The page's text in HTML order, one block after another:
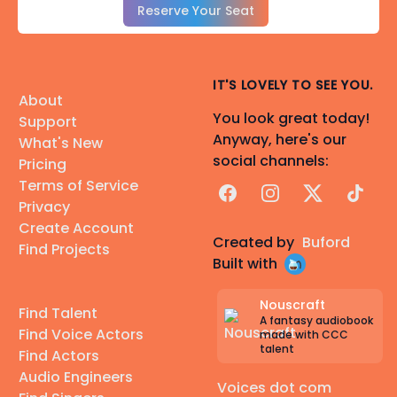
Reserve Your Seat
About
Support
What's New
Pricing
Terms of Service
Privacy
Create Account
Find Projects
Find Talent
Find Voice Actors
Find Actors
Audio Engineers
IT'S LOVELY TO SEE YOU.
You look great today!
Anyway, here's our
social channels:
FacebookInstagram
X TikTok
Created by Buford
Built with
Nouscraft
A fantasy audiobook
made with CCC
talent
Voices dot com